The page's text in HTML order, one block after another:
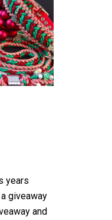
years
giveaway
and